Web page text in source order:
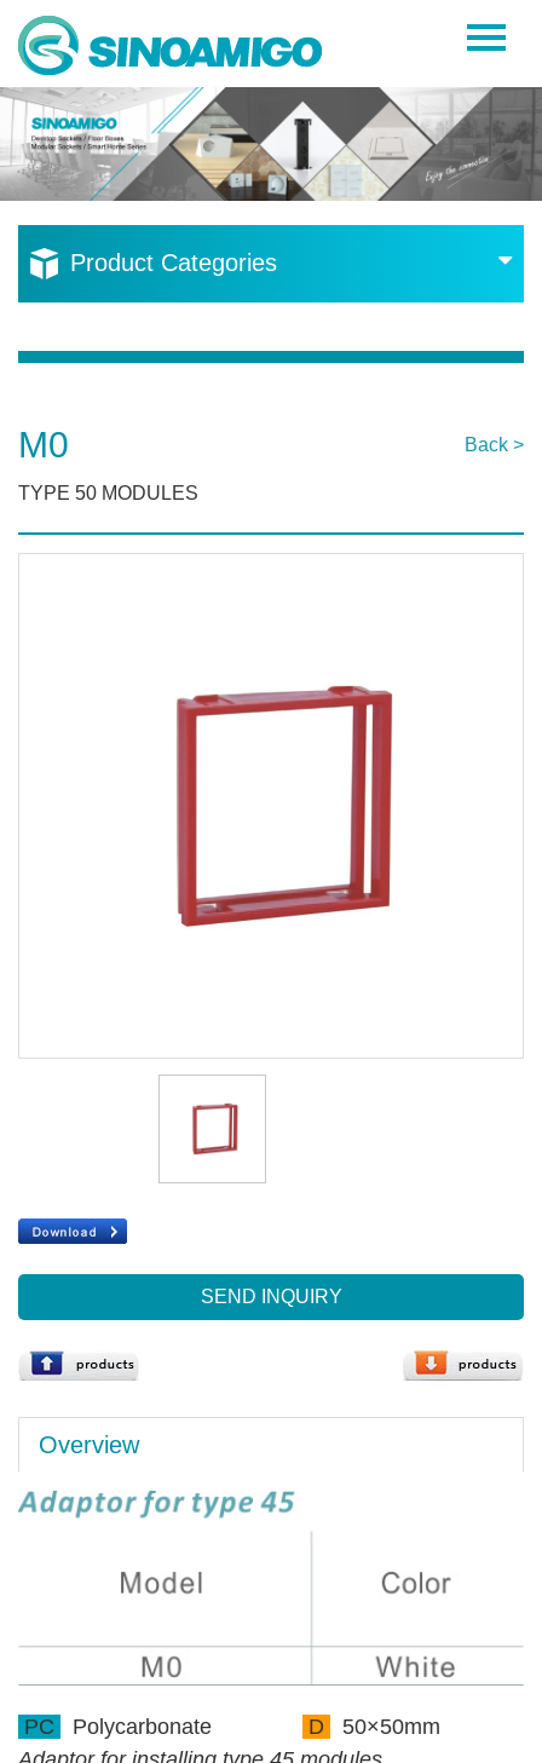
Home
About Us
Products
Resources
Product Categories
M0 Back >
TYPE 50 MODULES
SEND INQUIRY
Overview
PC Polycarbonate D
50×50mm